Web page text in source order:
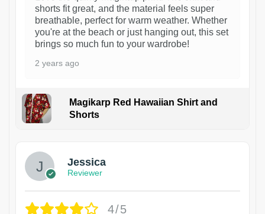
shorts fit great, and the material feels super
breathable, perfect for warm weather. Whether
you're at the beach or just hanging out, this set
brings so much fun to your wardrobe!
2 years ago
Magikarp Red Hawaiian Shirt and
Shorts
Jessica
Reviewer
4/5